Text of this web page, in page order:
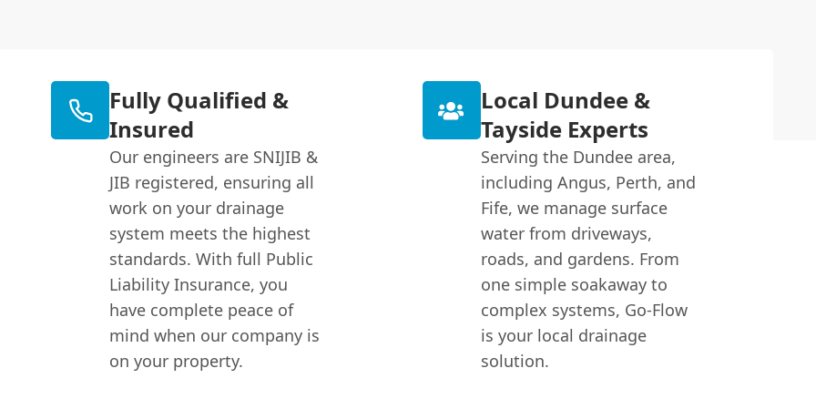
Fully Qualified &
Insured
Our engineers are SNIJIB &
JIB registered, ensuring all
work on your drainage
system meets the highest
standards. With full Public
Liability Insurance, you
have complete peace of
mind when our company is
on your property.
Local Dundee &
Tayside Experts
Serving the Dundee area,
including Angus, Perth, and
Fife, we manage surface
water from driveways,
roads, and gardens. From
one simple soakaway to
complex systems, Go-Flow
is your local drainage
solution.